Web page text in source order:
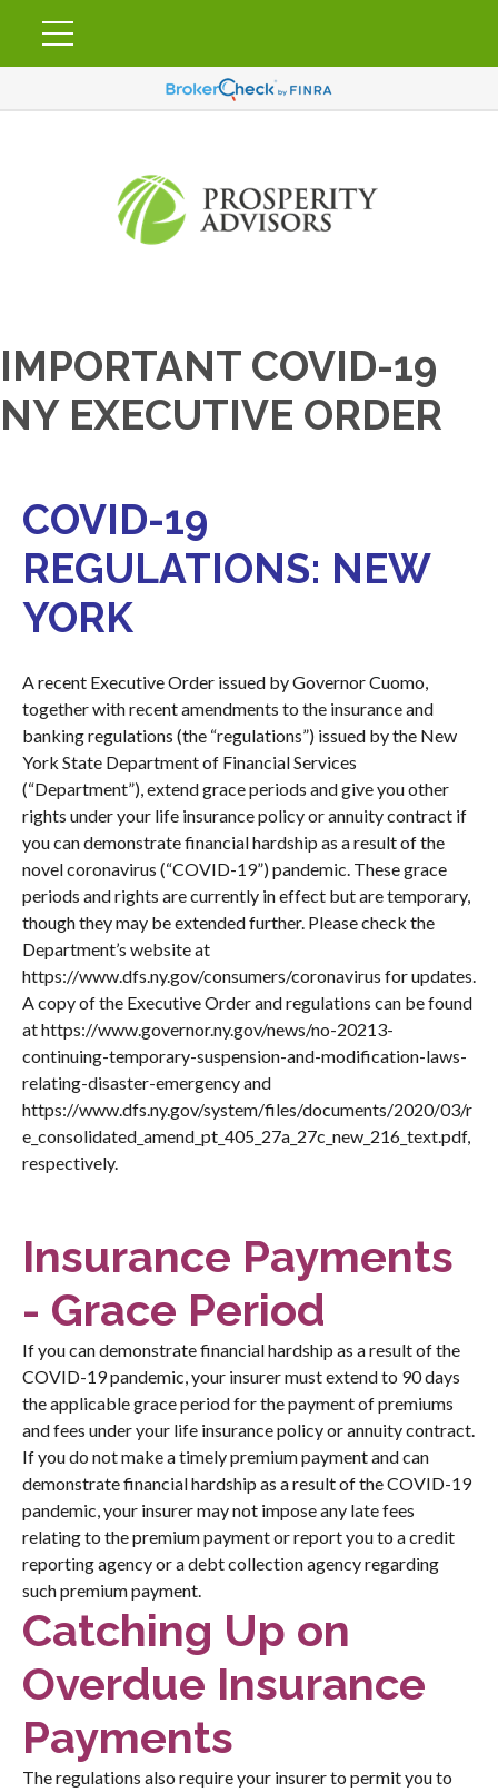
IMPORTANT COVID-19
NY EXECUTIVE ORDER
COVID-19
REGULATIONS: NEW
YORK
A recent Executive Order issued by Governor Cuomo,
together with recent amendments to the insurance and
banking regulations (the “regulations”) issued by the New
York State Department of Financial Services
(“Department”), extend grace periods and give you other
rights under your life insurance policy or annuity contract if
you can demonstrate financial hardship as a result of the
novel coronavirus (“COVID-19”) pandemic. These grace
periods and rights are currently in effect but are temporary,
though they may be extended further. Please check the
Department’s website at
https://www.dfs.ny.gov/consumers/coronavirus for updates.
A copy of the Executive Order and regulations can be found
athttps://www.governor.ny.gov/news/no-20213-
continuing-temporary-suspension-and-modification-laws-
relating-disaster-emergencyand
https://www.dfs.ny.gov/system/files/documents/2020/03/r
e_consolidated_amend_pt_405_27a_27c_new_216_text.pdf,
respectively.
Insurance Payments
- Grace Period
If you can demonstrate financial hardship as a result of the
COVID-19 pandemic, your insurer must extend to 90 days
the applicable grace period for the payment of premiums
and fees under your life insurance policy or annuity contract.
If you do not make a timely premium payment and can
demonstrate financial hardship as a result of the COVID-19
pandemic, your insurer may not impose any late fees
relating to the premium payment or report you to a credit
reporting agency or a debt collection agency regarding
such premium payment.
Catching Up on
Overdue Insurance
Payments
The regulations also require your insurer to permit you to